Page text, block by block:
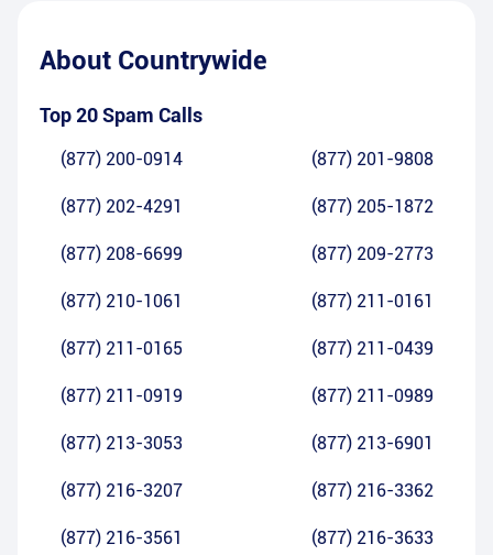
About Countrywide
Top 20 Spam Calls
(877) 200-0914 (877) 201-9808
(877) 202-4291 (877) 205-1872
(877) 208-6699 (877) 209-2773
(877) 210-1061 (877) 211-0161
(877) 211-0165 (877) 211-0439
(877) 211-0919 (877) 211-0989
(877) 213-3053 (877) 213-6901
(877) 216-3207 (877) 216-3362
(877) 216-3561 (877) 216-3633